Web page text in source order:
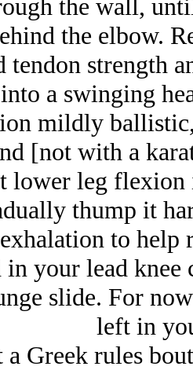
the wall,
the elbow.
tendon strength
a swinging
mildly
[not with a
lower leg
thump it
exhalation to help
in your lead
slide. For
left in
Greek rules